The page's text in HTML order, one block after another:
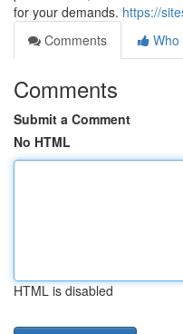
for your demands. https://
Comments
Who
Comments
Submit a Comment
No HTML
HTML is disabled